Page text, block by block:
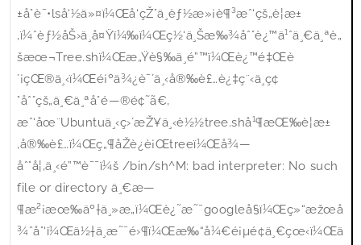
±å°è¯•lså‘½ä»¤ï¼Œå‘çŽ°ä¸èƒ½æ»¡è¶³æˆ‘çš„è¦æ±
‚ï¼ˆèƒ½åŠ›ä¸å¤Ÿï¼‰ï¼Œç½‘ä¸Šæ‰¾åˆ°è¿™ä¹ˆä¸€ä¸ªè„
šæœ¬Tree.shï¼Œæ„Ÿè§‰ä¸é”™ï¼Œè¿™é‡Œè
´¡çŒ®ä¸‹ï¼Œé¡ºä¾¿è¯´ä¸‹å®‰è£…è¿‡ç¨‹ä¸­ç¢
°åˆ°çš„ä¸€ä¸ªå°é—®é¢˜ã€‚
æˆ‘åœ¨Ubuntuä¸‹ç›´æŽ¥ä¸‹è½½tree.shå¹¶æŒ‰è¦æ±
‚å®‰è£…ï¼Œç„¶åŽè¿è¡Œtreeï¼Œå¾—
åˆ°å¦‚ä¸‹é”™è¯¯ï¼š /bin/sh^M: bad interpreter: No such
file or directory ä¸€æ—
¶æ²¡æœ‰äº†ä¸»æ„ï¼Œè¿˜æ˜¯googleå§ï¼Œç»“æžœå
¾ˆå°‘ï¼Œä½†ä¸æ˜¯é›¶ï¼Œæ‰“å¼€é¡µé¢ä¸€çœ‹ï¼Œä